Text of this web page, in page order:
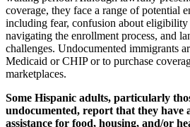
coverage, they face a range of potential
including fear, confusion about
navigating the enrollment process, and
challenges. Undocumented immigrants
Medicaid or CHIP or to purchase
marketplaces.
Some Hispanic adults, particularly
undocumented, report that they have
assistance for food, housing, and/or